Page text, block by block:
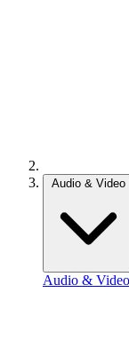
Audio & Video
Audio & Video